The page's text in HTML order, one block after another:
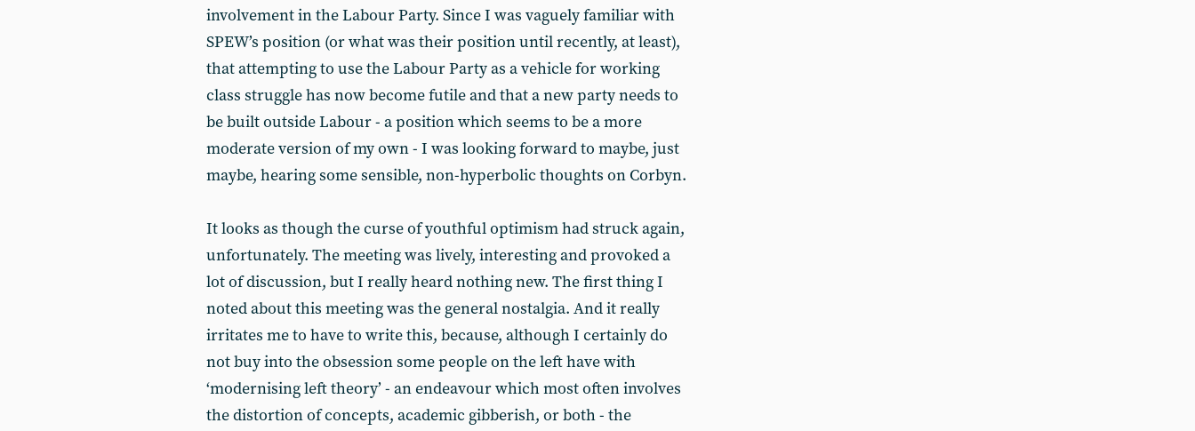
involvement in the Labour Party. Since I was vaguely familiar with
SPEW’s position (or what was their position until recently, at least),
that attempting to use the Labour Party as a vehicle for working
class struggle has now become futile and that a new party needs to
be built outside Labour - a position which seems to be a more
moderate version of my own - I was looking forward to maybe, just
maybe, hearing some sensible, non-hyperbolic thoughts on Corbyn.
It looks as though the curse of youthful optimism had struck again,
unfortunately. The meeting was lively, interesting and provoked a
lot of discussion, but I really heard nothing new. The first thing I
noted about this meeting was the general nostalgia. And it really
irritates me to have to write this, because, although I certainly do
not buy into the obsession some people on the left have with
‘modernising left theory’ - an endeavour which most often involves
the distortion of concepts, academic gibberish, or both - the